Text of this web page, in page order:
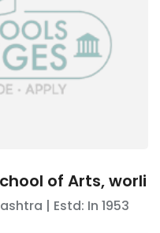
of Arts, worli
| Estd: In 1953